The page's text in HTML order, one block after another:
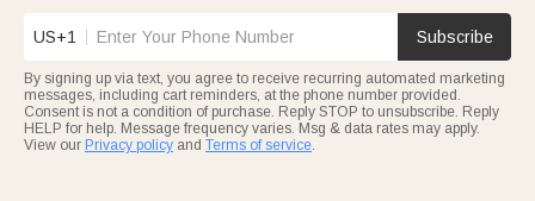
US+1 Subscribe
By signing up via text, you agree to receive recurring automated marketing
messages, including cart reminders, at the phone number provided.
Consent is not a condition of purchase. Reply STOP to unsubscribe. Reply
HELP for help. Message frequency varies. Msg & data rates may apply.
View our Privacy policy and Terms of service.